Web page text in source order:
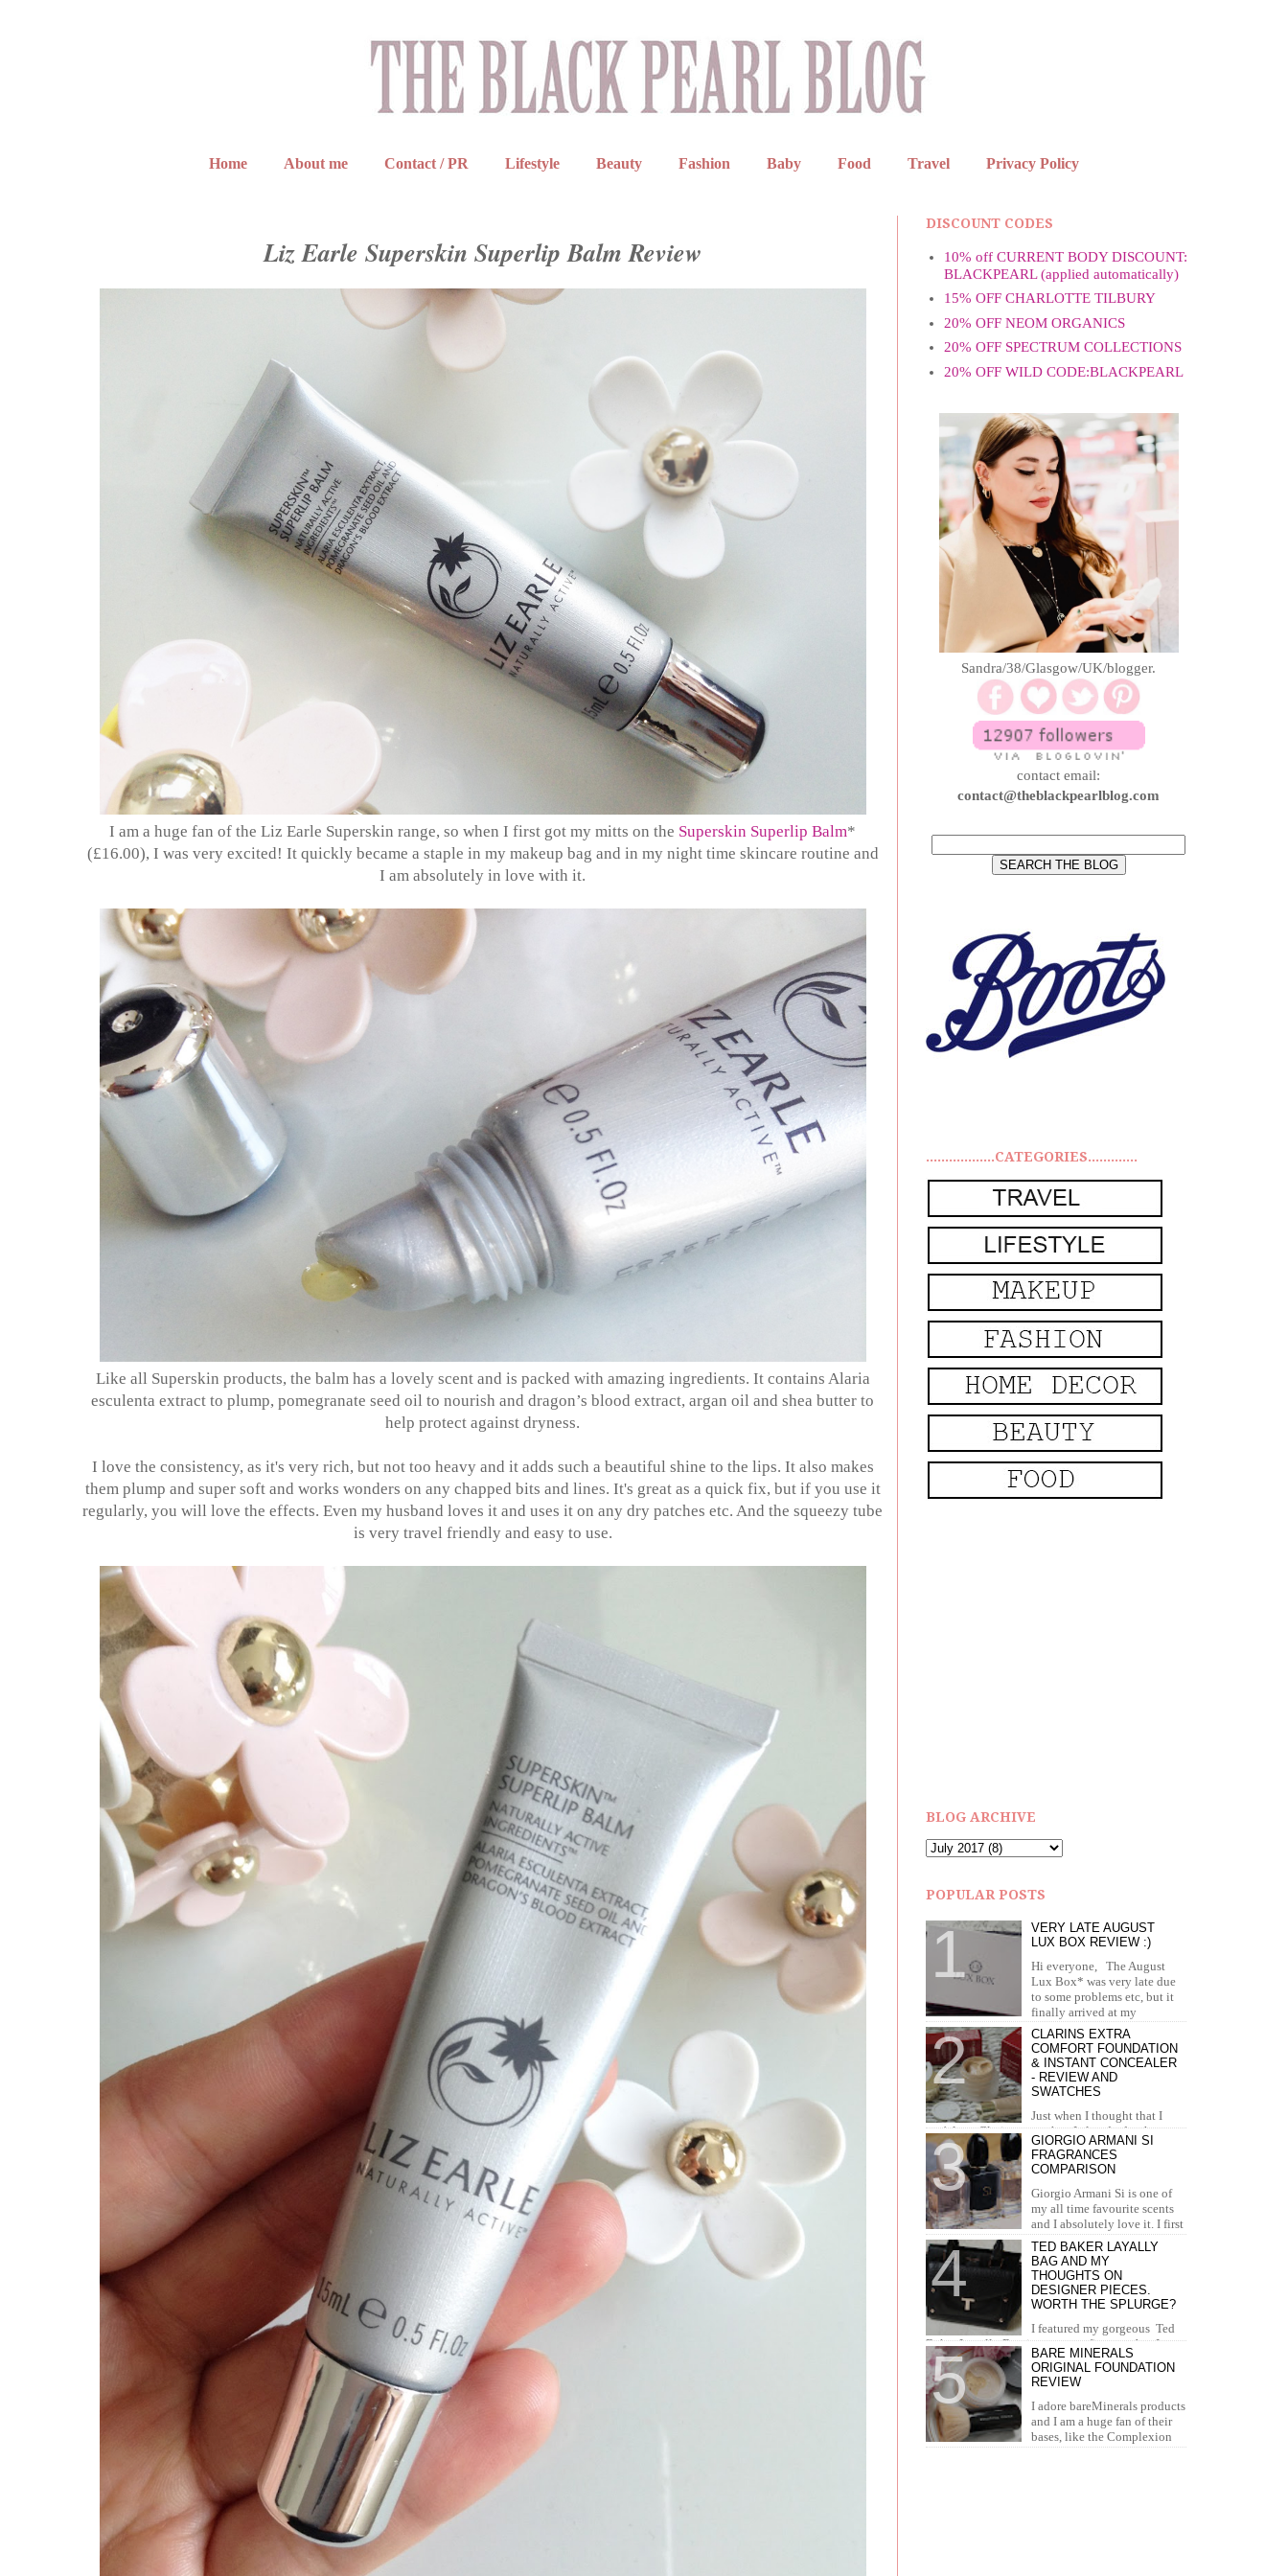
Home About me Contact / PR Lifestyle Beauty Fashion Baby Food Travel Privacy Policy
Liz Earle Superskin Superlip Balm Review
I am a huge fan of the Liz Earle Superskin range, so when I first got my mitts on the Superskin Superlip Balm*
(£16.00), I was very excited! It quickly became a staple in my makeup bag and in my night time skincare routine and
I am absolutely in love with it.
Like all Superskin products, the balm has a lovely scent and is packed with amazing ingredients. It contains Alaria
esculenta extract to plump, pomegranate seed oil to nourish and dragon’s blood extract, argan oil and shea butter to
help protect against dryness.
I love the consistency, as it's very rich, but not too heavy and it adds such a beautiful shine to the lips. It also makes
them plump and super soft and works wonders on any chapped bits and lines. It's great as a quick fix, but if you use it
regularly, you will love the effects. Even my husband loves it and uses it on any dry patches etc. And the squeezy tube
is very travel friendly and easy to use.
DISCOUNT CODES
10% off CURRENT BODY DISCOUNT:
BLACKPEARL (applied automatically)
15% OFF CHARLOTTE TILBURY
20% OFF NEOM ORGANICS
20% OFF SPECTRUM COLLECTIONS
20% OFF WILD CODE:BLACKPEARL
Sandra/38/Glasgow/UK/blogger.
contact email:
contact@theblackpearlblog.com
..................CATEGORIES.............
BLOG ARCHIVE
POPULAR POSTS
VERY LATE AUGUST
LUX BOX REVIEW :)
Hi everyone, The August
Lux Box* was very late due
to some problems etc, but it
finally arrived at my
doorstep in September. I recei...
CLARINS EXTRA
COMFORT FOUNDATION
& INSTANT CONCEALER
- REVIEW AND
SWATCHES
Just when I thought that I
can't love Clarins more than I already do, they
brought out the most amazing foundation and
concealer. I...
GIORGIO ARMANI SI
FRAGRANCES
COMPARISON
Giorgio Armani Si is one of
my all time favourite scents
and I absolutely love it. I first
tried it in Duty Free at the airport and I knew...
TED BAKER LAYALLY
BAG AND MY
THOUGHTS ON
DESIGNER PIECES.
WORTH THE SPLURGE?
I featured my gorgeous Ted
Baker Layally Bag in many outfit posts, but I
wanted to review it separately and share my
thoughts on design...
BARE MINERALS
ORIGINAL FOUNDATION
REVIEW
I adore bareMinerals products
and I am a huge fan of their
bases, like the Complexion
Rescue, BarePro, Blemish Rescue and BareSkin. I